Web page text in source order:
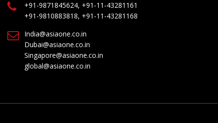
+91-9871845624, +91-11-43281161
+91-9810883818, +91-11-43281168
India@asiaone.co.in
Dubai@asiaone.co.in
Singapore@asiaone.co.in
global@asiaone.co.in